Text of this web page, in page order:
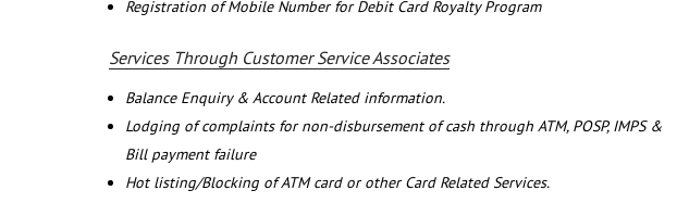
Registration of Mobile Number for Debit Card Royalty Program
Services Through Customer Service Associates
Balance Enquiry & Account Related information.
Lodging of complaints for non-disbursement of cash through ATM, POSP, IMPS &
Bill payment failure
Hot listing/Blocking of ATM card or other Card Related Services.